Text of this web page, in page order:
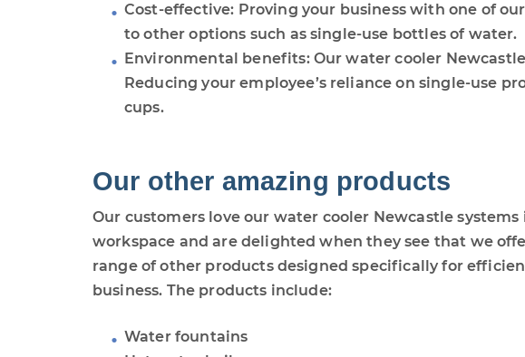
Cost-effective: Proving your business with one of
to other options such as single-use bottles of water.
Environmental benefits: Our water cooler
Reducing your employee’s reliance on single-use
cups.
Our other amazing products
Our customers love our water cooler Newcastle
workspace and are delighted when they see that we
range of other products designed specifically for
business. The products include:
Water fountains